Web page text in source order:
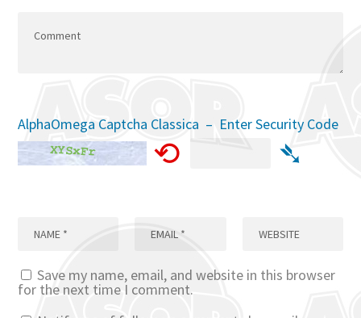
AlphaOmega Captcha Classica – Enter Security Code
⟲ ➴
Save my name, email, and website in this browser
for the next time I comment.